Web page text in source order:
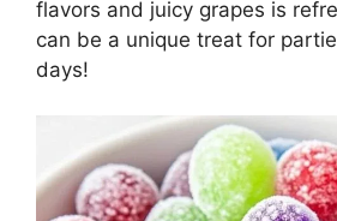
flavors and juicy grapes is
can be a unique treat for
days!